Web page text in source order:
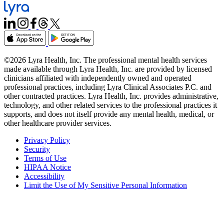
©2026 Lyra Health, Inc. The professional mental health services
made available through Lyra Health, Inc. are provided by licensed
clinicians affiliated with independently owned and operated
professional practices, including Lyra Clinical Associates P.C. and
other contracted practices. Lyra Health, Inc. provides administrative,
technology, and other related services to the professional practices it
supports, and does not itself provide any mental health, medical, or
other healthcare provider services.
Privacy Policy
Security
Terms of Use
HIPAA Notice
Accessibility
Limit the Use of My Sensitive Personal Information